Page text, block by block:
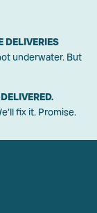
DELIVERIES
underwater. But
fix it. Promise.